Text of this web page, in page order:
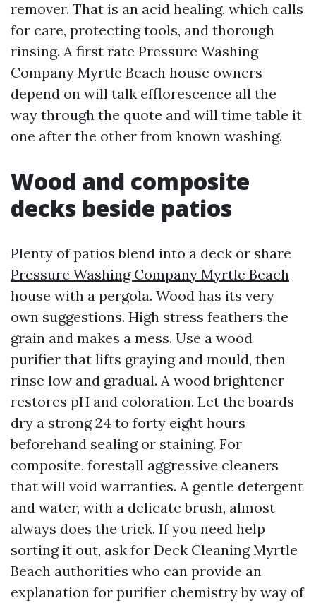
remover. That is an acid healing, which calls
for care, protecting tools, and thorough
rinsing. A first rate Pressure Washing
Company Myrtle Beach house owners
depend on will talk efflorescence all the
way through the quote and will time table it
one after the other from known washing.
Wood and composite
decks beside patios
Plenty of patios blend into a deck or share
Pressure Washing Company Myrtle Beach
house with a pergola. Wood has its very
own suggestions. High stress feathers the
grain and makes a mess. Use a wood
purifier that lifts graying and mould, then
rinse low and gradual. A wood brightener
restores pH and coloration. Let the boards
dry a strong 24 to forty eight hours
beforehand sealing or staining. For
composite, forestall aggressive cleaners
that will void warranties. A gentle detergent
and water, with a delicate brush, almost
always does the trick. If you need help
sorting it out, ask for Deck Cleaning Myrtle
Beach authorities who can provide an
explanation for purifier chemistry by way of